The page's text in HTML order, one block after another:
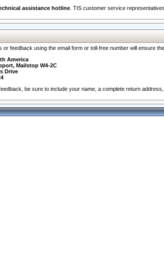
assistance hotline . TIS customer service
or feedback using the email form or toll-free number will ensure
America
Mailstop W4-2C
Drive
be sure to include your name, a complete return